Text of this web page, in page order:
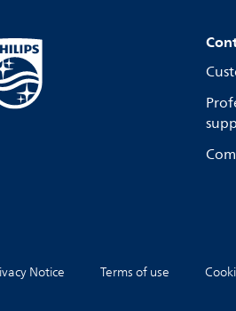
Notice Terms of use